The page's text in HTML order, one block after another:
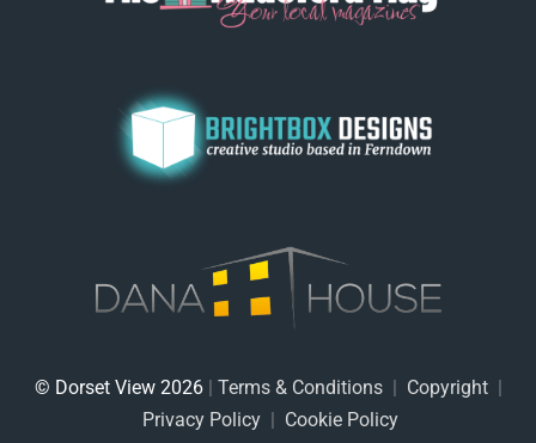
© Dorset View 2026| Terms & Conditions| Copyright|
Privacy Policy | Cookie Policy